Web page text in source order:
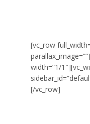
[vc_row
width=”1/
[/vc_row]